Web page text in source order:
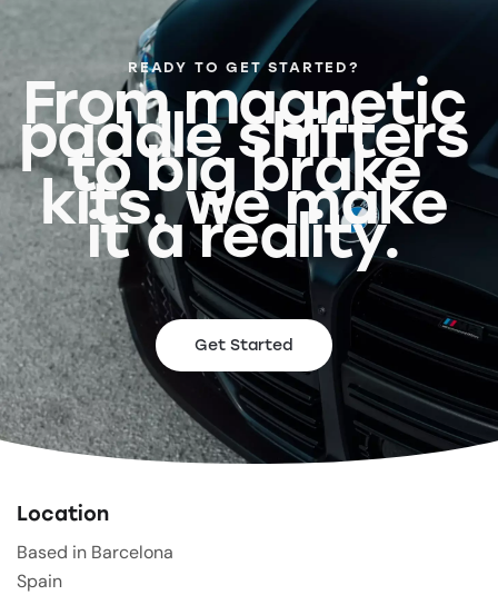
READY TO GET STARTED?
From magnetic
paddle shifters
to big brake
kits, we make
it a reality.
Get Started
Location
Based in Barcelona
Spain